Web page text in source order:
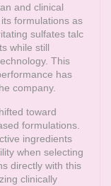
and clinical
formulations as
sulfates talc
while still
This
has
company.
toward
formulations.
ingredients
when selecting
directly with this
clinically